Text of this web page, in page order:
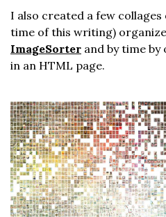
I also created a few
time of this writing)
ImageSorter and by time by
in an HTML page.